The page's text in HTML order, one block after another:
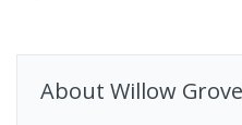
About Willow Grove